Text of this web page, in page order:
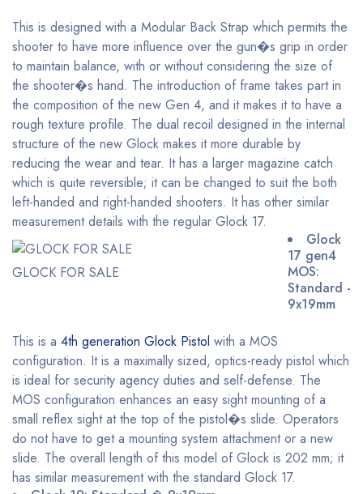
This is designed with a Modular Back Strap which permits the
shooter to have more influence over the gun�s grip in order
to maintain balance, with or without considering the size of
the shooter�s hand. The introduction of frame takes part in
the composition of the new Gen 4, and it makes it to have a
rough texture profile. The dual recoil designed in the internal
structure of the new Glock makes it more durable by
reducing the wear and tear. It has a larger magazine catch
which is quite reversible; it can be changed to suit the both
left-handed and right-handed shooters. It has other similar
measurement details with the regular Glock 17.
GLOCK FOR SALE
Glock
17 gen4
MOS:
Standard -
9x19mm
This is a 4th generation Glock Pistol with a MOS
configuration. It is a maximally sized, optics-ready pistol which
is ideal for security agency duties and self-defense. The
MOS configuration enhances an easy sight mounting of a
small reflex sight at the top of the pistol�s slide. Operators
do not have to get a mounting system attachment or a new
slide. The overall length of this model of Glock is 202 mm; it
has similar measurement with the standard Glock 17.